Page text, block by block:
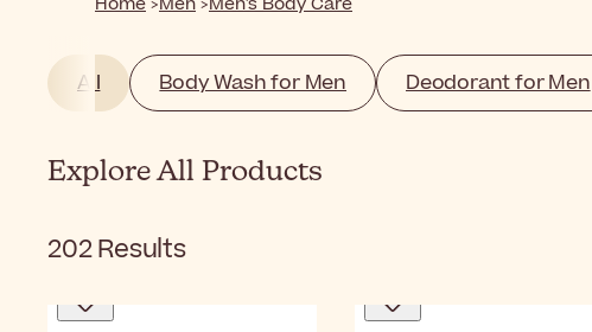
All Body Wash for Men Deodorant for Men
Explore All Products
202Results